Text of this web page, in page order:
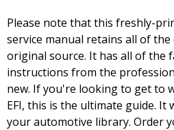
Please note that this freshly-
service manual retains all of
original source. It has all of the
instructions from the
new. If you're looking to get to
EFI, this is the ultimate guide. It
your automotive library. Order